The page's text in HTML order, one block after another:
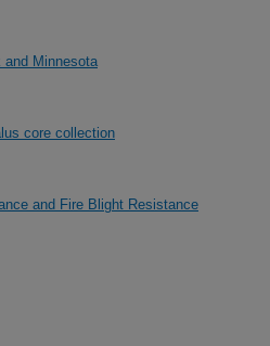
and Minnesota
core collection
and Fire Blight Resistance